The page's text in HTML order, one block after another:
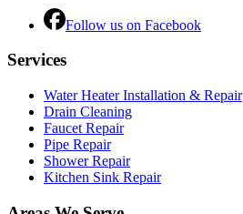
Follow us on Facebook
Services
Water Heater Installation & Repair
Drain Cleaning
Faucet Repair
Pipe Repair
Shower Repair
Kitchen Sink Repair